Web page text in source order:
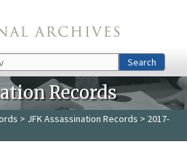
Search
Records
> JFK Assassination Records > 2017-